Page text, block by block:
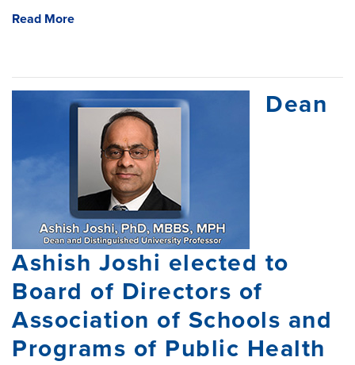
Read More
Dean
Ashish Joshi elected to
Board of Directors of
Association of Schools and
Programs of Public Health